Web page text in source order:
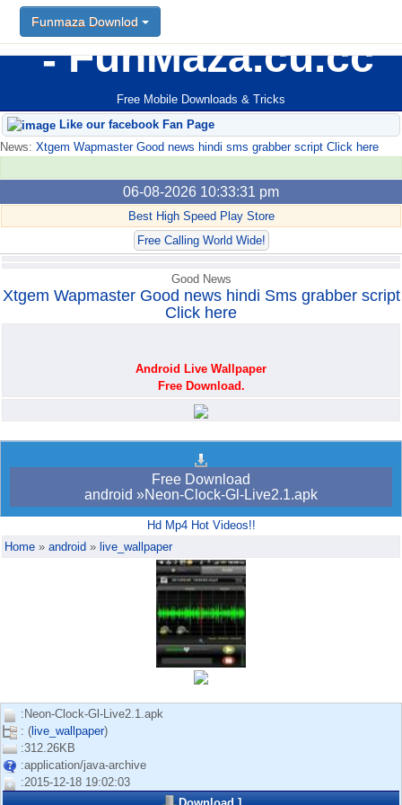
FunMaza.cu.cc
Free Mobile Downloads & Tricks
Funmaza Downlod
Like our facebook Fan Page
News: Xtgem Wapmaster Good news hindi sms grabber script Click here
06-08-2026 10:33:31 pm
Best High Speed Play Store
Free Calling World Wide!
Good News
Xtgem Wapmaster Good news hindi Sms grabber script
Click here
Android Live Wallpaper
Free Download.
Android bookmark
Free Download
android »Neon-Clock-Gl-Live2.1.apk
Hd Mp4 Hot Videos!!
Home » android » live_wallpaper
:Neon-Clock-Gl-Live2.1.apk
: ( live_wallpaper)
:312.26KB
:application/java-archive
:2015-12-18 19:02:03